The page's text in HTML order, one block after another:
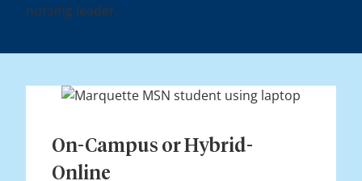
nursing leader.
On-Campus or Hybrid-
Online